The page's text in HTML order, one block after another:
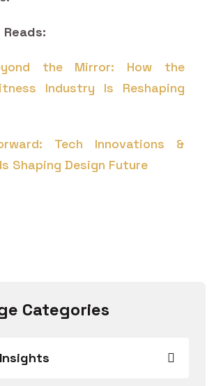
the Mirror: How the
Industry Is Reshaping
Tech Innovations &
Shaping Design Future
Categories